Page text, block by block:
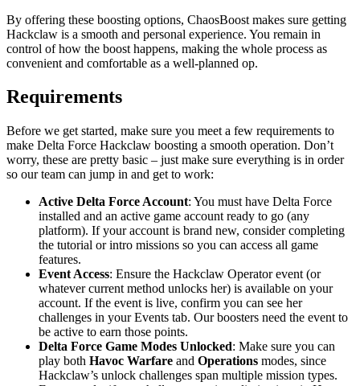
By offering these boosting options, ChaosBoost makes sure getting
Hackclaw is a smooth and personal experience. You remain in
control of how the boost happens, making the whole process as
convenient and comfortable as a well-planned op.
Requirements
Before we get started, make sure you meet a few requirements to
make Delta Force Hackclaw boosting a smooth operation. Don’t
worry, these are pretty basic – just make sure everything is in order
so our team can jump in and get to work:
Active Delta Force Account: You must have Delta Force
installed and an active game account ready to go (any
platform). If your account is brand new, consider completing
the tutorial or intro missions so you can access all game
features.
Event Access: Ensure the Hackclaw Operator event (or
whatever current method unlocks her) is available on your
account. If the event is live, confirm you can see her
challenges in your Events tab. Our boosters need the event to
be active to earn those points.
Delta Force Game Modes Unlocked: Make sure you can
play both Havoc Warfare and Operations modes, since
Hackclaw’s unlock challenges span multiple mission types.